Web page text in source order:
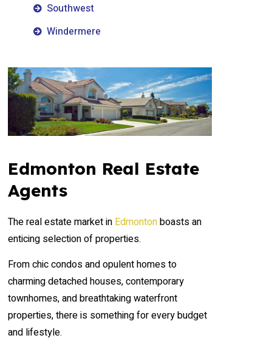
Southwest
Windermere
Edmonton Real Estate
Agents
The real estate market in Edmontonboasts an
enticing selection of properties.
From chic condos and opulent homes to
charming detached houses, contemporary
townhomes, and breathtaking waterfront
properties, there is something for every budget
and lifestyle.